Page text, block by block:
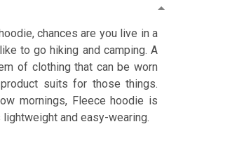
chances are you live in a
to go hiking and camping. A
of clothing that can be worn
suits for those things.
mornings, Fleece hoodie is
and easy-wearing.